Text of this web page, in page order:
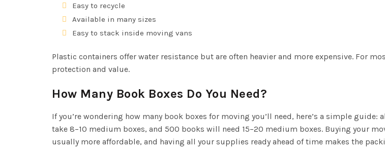
Easy to recycle
Available in many sizes
Easy to stack inside moving vans
Plastic containers offer water resistance but are often heavier and more expensive. For
protection and value.
How Many Book Boxes Do You Need?
If you’re wondering how many book boxes for moving you’ll need, here’s a simple
take 8–10 medium boxes, and 500 books will need 15–20 medium boxes. Buying your
usually more affordable, and having all your supplies ready ahead of time makes the